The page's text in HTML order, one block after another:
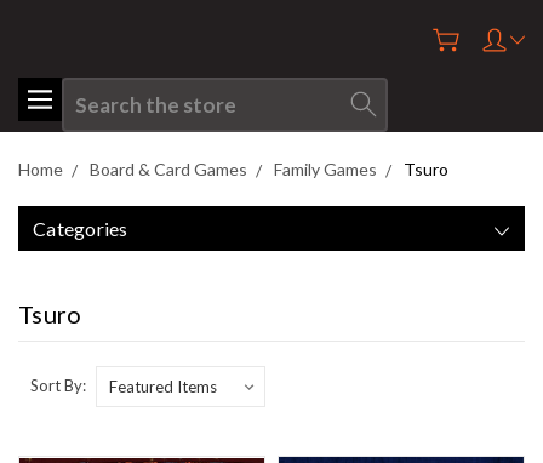
Home Board & Card Games Family Games Tsuro
Categories
Tsuro
Sort By: